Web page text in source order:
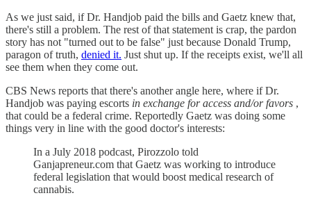
As we just said, if Dr. Handjob paid the bills and Gaetz knew that,
there's still a problem. The rest of that statement is crap, the pardon
story has not "turned out to be false" just because Donald Trump,
paragon of truth, denied it. Just shut up. If the receipts exist, we'll all
see them when they come out.
CBS News reports that there's another angle here, where if Dr.
Handjob was paying escorts in exchange for access and/or favors ,
that could be a federal crime. Reportedly Gaetz was doing some
things very in line with the good doctor's interests:
In a July 2018 podcast, Pirozzolo told
Ganjapreneur.com that Gaetz was working to introduce
federal legislation that would boost medical research of
cannabis.